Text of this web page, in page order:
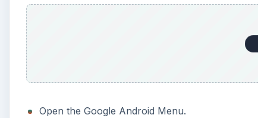
Open the Google Android Menu.